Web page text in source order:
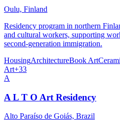
Oulu, Finland
Residency program in northern
and cultural workers, supporting
second-generation immigration.
HousingArchitectureBook Art
Art+33
A
A L T O Art Residency
Alto Paraíso de Goiás, Brazil